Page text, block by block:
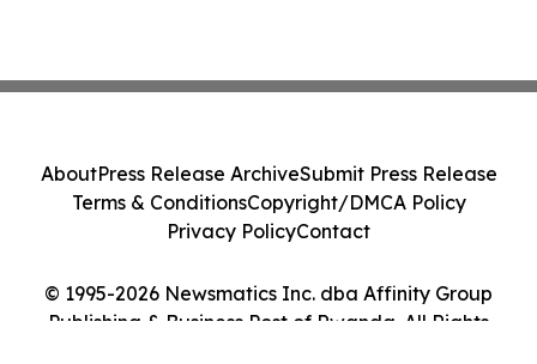
© 1995-2026 Newsmatics Inc. dba Affinity Group
Publishing & Business Post of Rwanda. All Rights
AboutPress Release ArchiveSubmit Press Release
Terms & ConditionsCopyright/DMCA Policy
Privacy PolicyContact